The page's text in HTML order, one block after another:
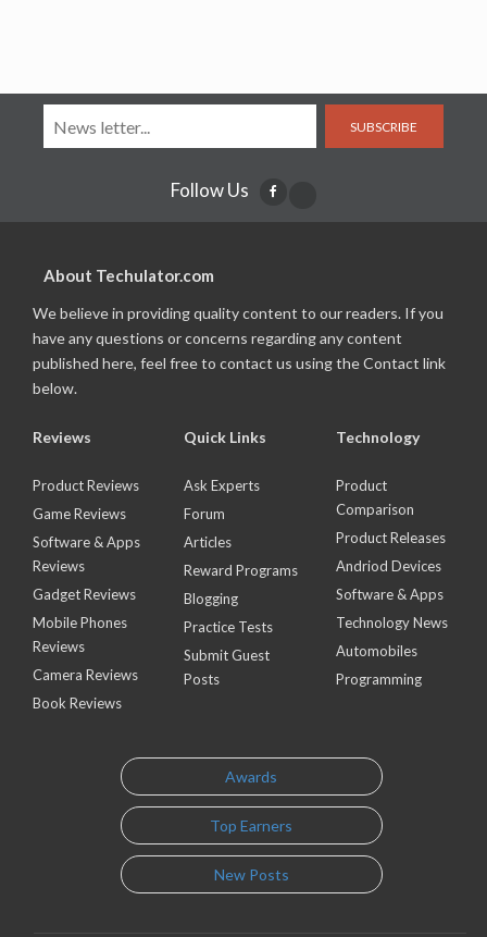
SUBSCRIBE
Follow Us
About Techulator.com
We believe in providing quality content to our readers. If you
have any questions or concerns regarding any content
published here, feel free to contact us using the Contact link
below.
Reviews
Product Reviews
Game Reviews
Software & Apps
Reviews
Gadget Reviews
Mobile Phones
Reviews
Camera Reviews
Book Reviews
Quick Links
Ask Experts
Forum
Articles
Reward Programs
Blogging
Practice Tests
Submit Guest
Posts
Technology
Product
Comparison
Product Releases
Andriod Devices
Software & Apps
Technology News
Automobiles
Programming
Awards
Top Earners
New Posts